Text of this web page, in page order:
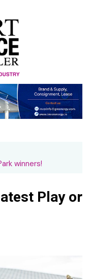
winners!
Play or